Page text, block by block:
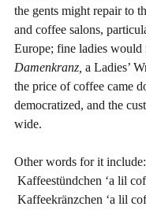
the gents might repair to
and coffee salons,
Europe; fine ladies would
Damenkranz, a Ladies’
the price of coffee came
democratized, and the
wide.
Other words for it include:
Kaffeestündchen ‘a lil
Kaffeekränzchen ‘a lil